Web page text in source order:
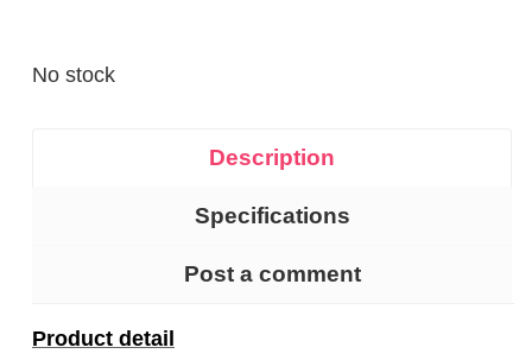
No stock
Description
Specifications
Post a comment
Product detail